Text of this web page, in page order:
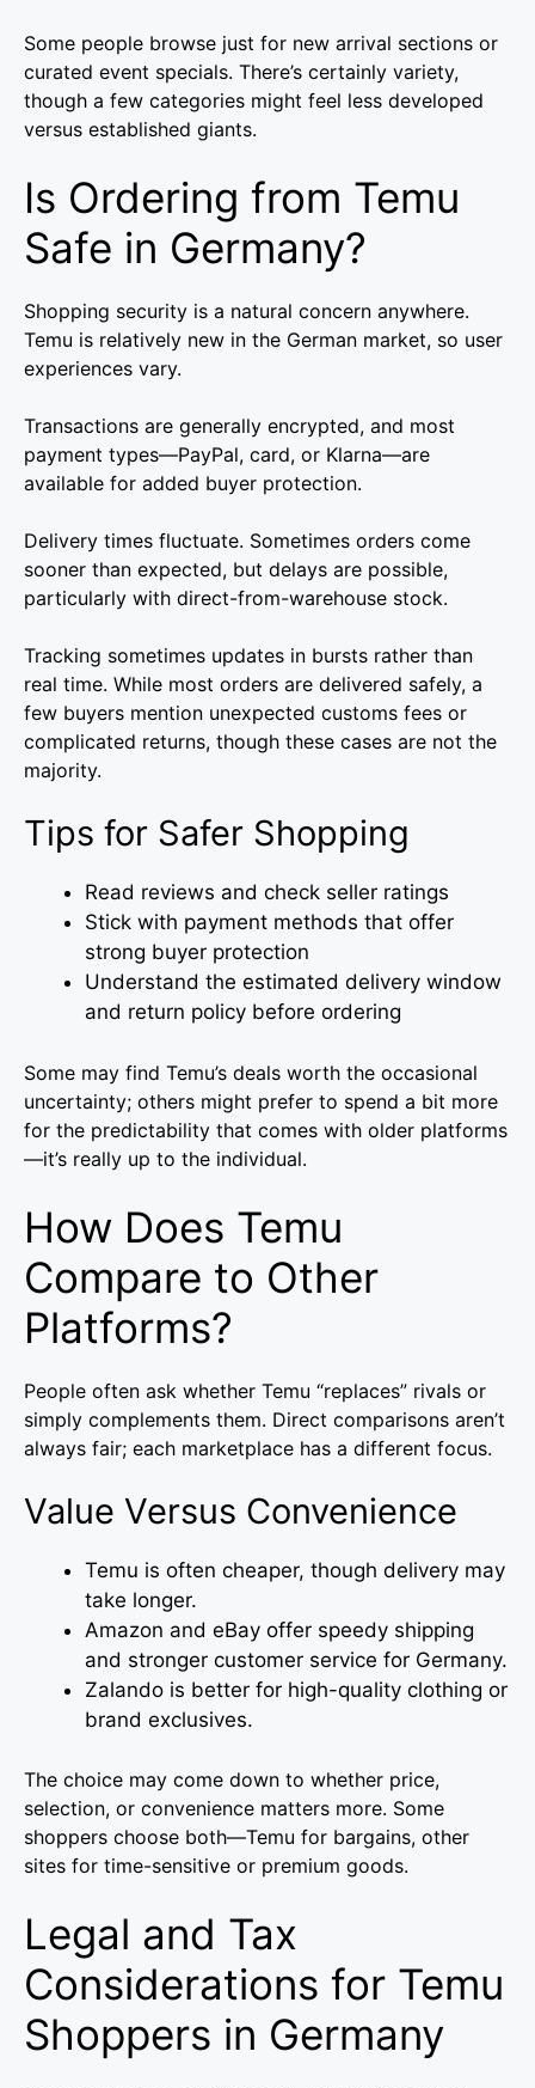
Some people browse just for new arrival sections or
curated event specials. There’s certainly variety,
though a few categories might feel less developed
versus established giants.
Is Ordering from Temu
Safe in Germany?
Shopping security is a natural concern anywhere.
Temu is relatively new in the German market, so user
experiences vary.
Transactions are generally encrypted, and most
payment types—PayPal, card, or Klarna—are
available for added buyer protection.
Delivery times fluctuate. Sometimes orders come
sooner than expected, but delays are possible,
particularly with direct-from-warehouse stock.
Tracking sometimes updates in bursts rather than
real time. While most orders are delivered safely, a
few buyers mention unexpected customs fees or
complicated returns, though these cases are not the
majority.
Tips for Safer Shopping
Read reviews and check seller ratings
Stick with payment methods that offer
strong buyer protection
Understand the estimated delivery window
and return policy before ordering
Some may find Temu’s deals worth the occasional
uncertainty; others might prefer to spend a bit more
for the predictability that comes with older platforms
—it’s really up to the individual.
How Does Temu
Compare to Other
Platforms?
People often ask whether Temu “replaces” rivals or
simply complements them. Direct comparisons aren’t
always fair; each marketplace has a different focus.
Value Versus Convenience
Temu is often cheaper, though delivery may
take longer.
Amazon and eBay offer speedy shipping
and stronger customer service for Germany.
Zalando is better for high-quality clothing or
brand exclusives.
The choice may come down to whether price,
selection, or convenience matters more. Some
shoppers choose both—Temu for bargains, other
sites for time-sensitive or premium goods.
Legal and Tax
Considerations for Temu
Shoppers in Germany